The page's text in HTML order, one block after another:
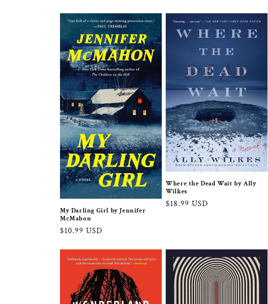
l
l
e
c
t
i
o
n
:
My Darling Girl by Jennifer
McMahon
Regular
$10.99 USD
Where the Dead Wait by Ally
Wilkes
Regular
$18.99 USD